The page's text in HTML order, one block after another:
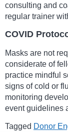
consulting and
regular trainer
COVID
Masks are not
considerate of
practice mindful
signs of cold or
monitoring
event guidelines
Tagged Donor